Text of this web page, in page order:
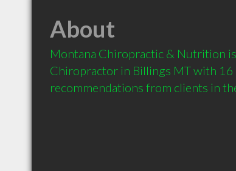
About
Montana Chiropractic & Nutrition
Chiropractor in Billings MT with 16
recommendations from clients in